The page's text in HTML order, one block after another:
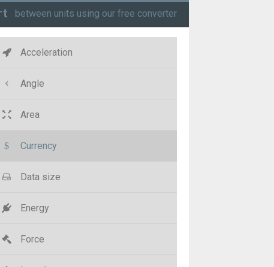
between units using our free converter
Acceleration
Angle
Area
Currency
Data size
Energy
Force